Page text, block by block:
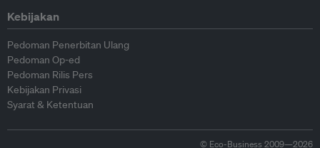
Kebijakan
Pedoman Penerbitan Ulang
Pedoman Op-ed
Pedoman Rilis Pers
Kebijakan Privasi
Syarat & Ketentuan
© Eco-Business 2009—2026